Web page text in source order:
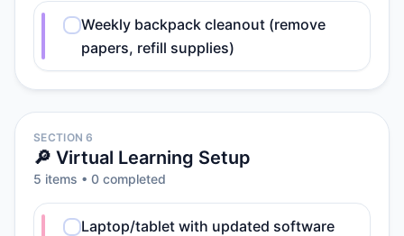
Weekly backpack cleanout (remove
papers, refill supplies)
SECTION 6
🔎 Virtual Learning Setup
5 items • 0 completed
Laptop/tablet with updated software